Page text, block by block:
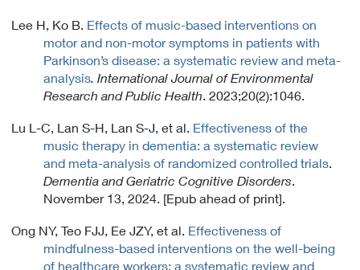
Lee H, Ko B. Effects of music-based interventions on
motor and non-motor symptoms in patients with
Parkinson’s disease: a systematic review and meta-
analysis. International Journal of Environmental
Research and Public Health . 2023;20(2):1046.
Lu L-C, Lan S-H, Lan S-J, et al. Effectiveness of the
music therapy in dementia: a systematic review
and meta-analysis of randomized controlled trials
Dementia and Geriatric Cognitive Disorders
November 13, 2024. [Epub ahead of print].
Ong NY, Teo FJJ, Ee JZY, et al. Effectiveness of
mindfulness-based interventions on the well-being
of healthcare workers: a systematic review and